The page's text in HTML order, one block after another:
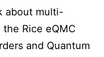
about multi-
Rice eQMC
and Quantum